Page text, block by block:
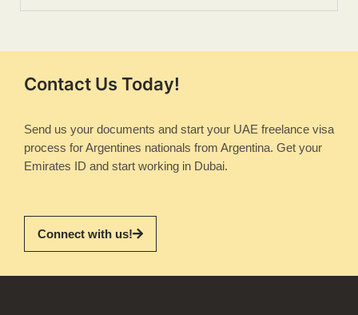
Contact Us Today!
Send us your documents and start your UAE freelance visa
process for Argentines nationals from Argentina. Get your
Emirates ID and start working in Dubai.
Connect with us!